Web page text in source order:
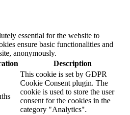
essential for the website to
ensure basic functionalities and
anonymously.
Description
This cookie is set by GDPR
Cookie Consent plugin. The
cookie is used to store the user
consent for the cookies in the
category "Analytics".